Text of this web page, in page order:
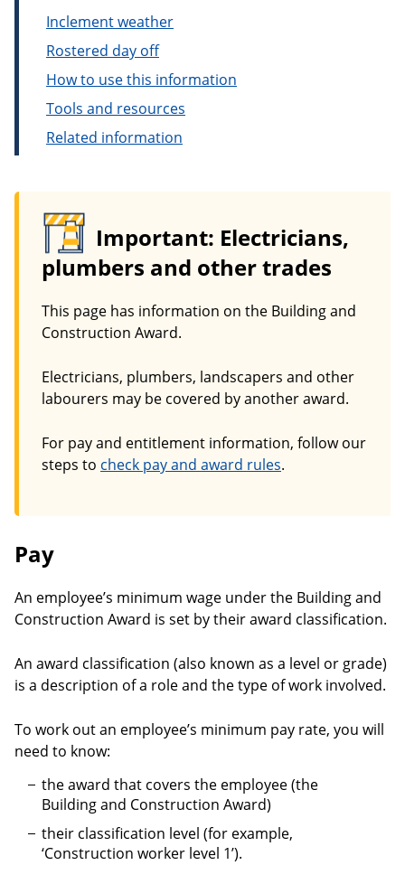
Inclement weather
Rostered day off
How to use this information
Tools and resources
Related information
Important: Electricians,
plumbers and other trades
This page has information on the Building and
Construction Award.
Electricians, plumbers, landscapers and other
labourers may be covered by another award.
For pay and entitlement information, follow our
steps to check pay and award rules.
Pay
An employee’s minimum wage under the Building and
Construction Award is set by their award classification.
An award classification (also known as a level or grade)
is a description of a role and the type of work involved.
To work out an employee’s minimum pay rate, you will
need to know:
the award that covers the employee (the
Building and Construction Award)
their classification level (for example,
‘Construction worker level 1’).